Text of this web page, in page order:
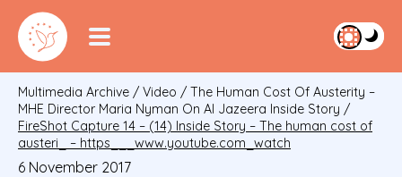
Multimedia Archive / Video / The Human Cost Of Austerity –
MHE Director Maria Nyman On Al Jazeera Inside Story /
FireShot Capture 14 – (14) Inside Story – The human cost of
austeri_ – https___www.youtube.com_watch
6 November 2017